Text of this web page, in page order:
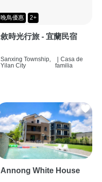
晚鳥優惠 2+
敘時光行旅 - 宜蘭民宿
Sanxing Township,
Yilan City
Casa de
familia
Annong White House